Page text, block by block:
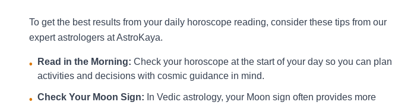
To get the best results from your daily horoscope reading, consider these tips from our
expert astrologers at AstroKaya.
• Read in the Morning: Check your horoscope at the start of your day so you can plan
activities and decisions with cosmic guidance in mind.
• Check Your Moon Sign: In Vedic astrology, your Moon sign often provides more